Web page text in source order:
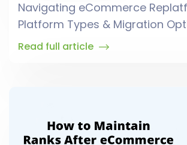
Navigating eCommerce
Platform Types & Migration
Read full article